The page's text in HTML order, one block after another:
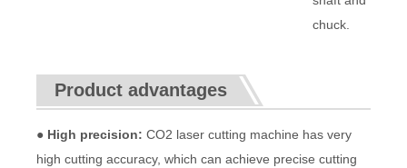
chuck.
Product advantages
● High precision: CO2 laser cutting machine has very
high cutting accuracy, which can achieve precise cutting